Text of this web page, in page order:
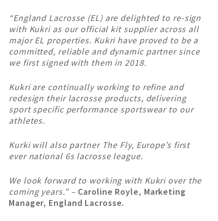
“England Lacrosse (EL) are delighted to re-sign
with Kukri as our official kit supplier across all
major EL properties. Kukri have proved to be a
committed, reliable and dynamic partner since
we first signed with them in 2018.
Kukri are continually working to refine and
redesign their lacrosse products, delivering
sport specific performance sportswear to our
athletes.
Kurki will also partner The Fly, Europe’s first
ever national 6s lacrosse league.
We look forward to working with Kukri over the
coming years.” – Caroline Royle, Marketing
Manager, England Lacrosse.